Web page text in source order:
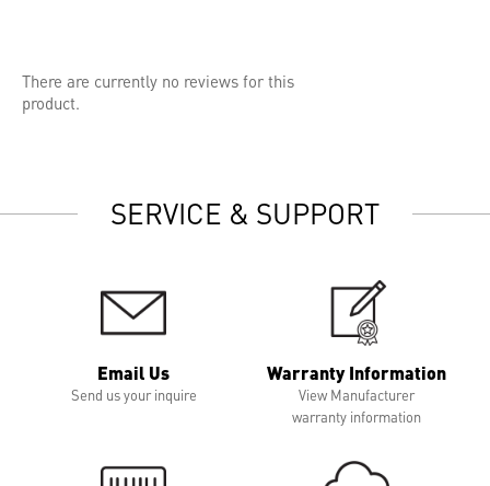
There are currently no reviews for this
product.
SERVICE & SUPPORT
Email Us
Send us your inquire
Warranty Information
View Manufacturer
warranty information